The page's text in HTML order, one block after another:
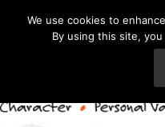
We use cookies to
By using this site,